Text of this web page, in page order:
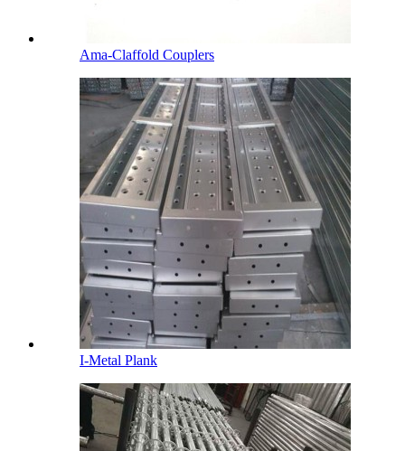
Ama-Claffold Couplers
I-Metal Plank